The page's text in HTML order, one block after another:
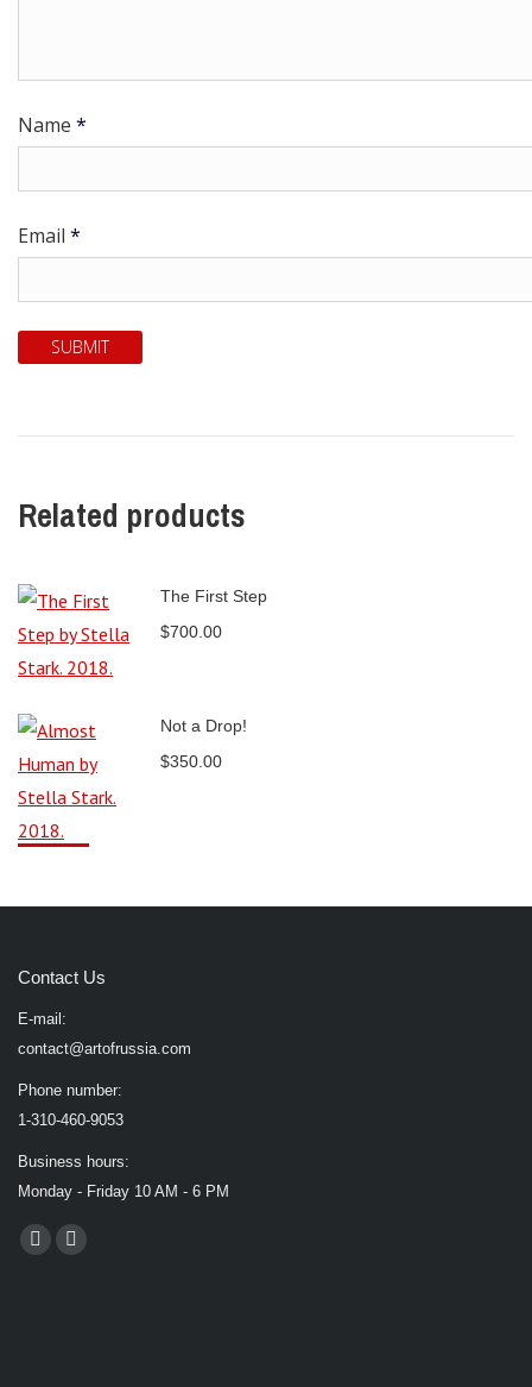
Name *
Email *
Related products
The First Step
$700.00
Not a Drop!
$350.00
Contact Us
E-mail:
contact@artofrussia.com
Phone number:
1-310-460-9053
Business hours:
Monday - Friday 10 AM - 6 PM
Find us on:
Facebook
X